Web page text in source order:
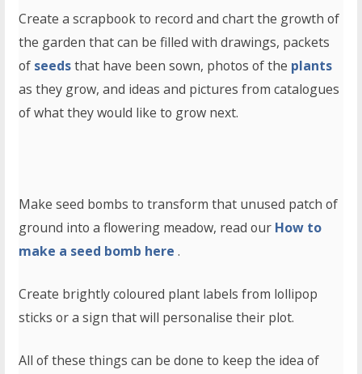
Create a scrapbook to record and chart the growth of
the garden that can be filled with drawings, packets
of seedsthat have been sown, photos of the plants
as they grow, and ideas and pictures from catalogues
of what they would like to grow next.
Make seed bombs to transform that unused patch of
ground into a flowering meadow, read our How to
make a seed bomb here .
Create brightly coloured plant labels from lollipop
sticks or a sign that will personalise their plot.
All of these things can be done to keep the idea of